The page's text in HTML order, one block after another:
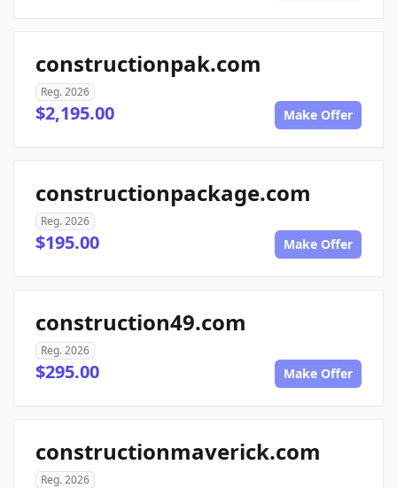
constructionpak.com
Reg. 2026
$2,195.00 Make Offer
constructionpackage.com
Reg. 2026
$195.00 Make Offer
construction49.com
Reg. 2026
$295.00 Make Offer
constructionmaverick.com
Reg. 2026